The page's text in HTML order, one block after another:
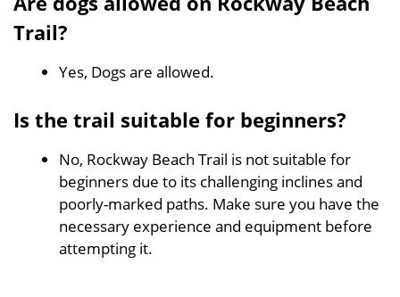
Trail?
Yes, Dogs are allowed.
Is the trail suitable for beginners?
No, Rockway Beach Trail is not suitable for
beginners due to its challenging inclines and
poorly-marked paths. Make sure you have the
necessary experience and equipment before
attempting it.